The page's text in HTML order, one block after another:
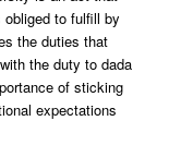
to fulfill by
the duties that
the duty to dada
of sticking
expectations